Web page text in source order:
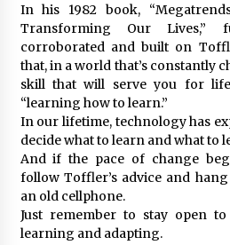
In his 1982 book,
Transforming Our Lives,”
corroborated and built on
that, in a world that’s constantly
skill that will serve you for
“learning how to learn.”
In our lifetime, technology has
decide what to learn and what to
And if the pace of change
follow Toffler’s advice and
an old cellphone.
Just remember to stay open
learning and adapting.